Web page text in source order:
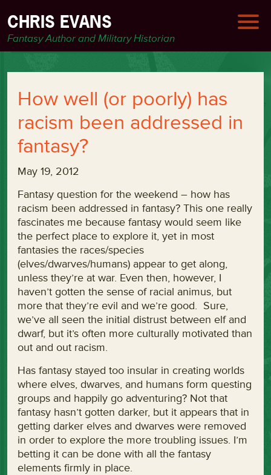
CHRIS EVANS
Fantasy Author and Military Historian
How well (or poorly) has
racism been addressed in
fantasy?
May 19, 2012
Fantasy question for the weekend – how has
racism been addressed in fantasy? This one really
fascinates me because fantasy would seem like
the perfect place to explore it, yet in most
fantasies the races/species
(elves/dwarves/humans) appear to get along,
unless they’re at war. Even then, however, I
haven’t gotten the sense of racial animus, but
more that they’re evil and we’re good. Sure,
we’ve all seen the initial distrust between elf and
dwarf, but it’s often more culturally motivated than
out and out racism.
Has fantasy stayed too insular in creating worlds
where elves, dwarves, and humans form questing
groups and happily go adventuring? Not that
fantasy hasn’t gotten darker, but it appears that in
getting darker elves and dwarves were removed
in order to explore the more troubling issues. I’m
betting it can be done with all the fantasy
elements firmly in place.